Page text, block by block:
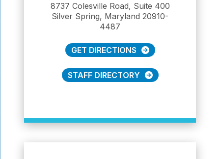
8737 Colesville Road, Suite 400
Silver Spring, Maryland 20910-
4487
GET DIRECTIONS
STAFF DIRECTORY